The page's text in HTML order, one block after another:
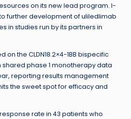
on its new lead program. I-
further development of uliledlimab
in studies run by its partners in
on the CLDN18.2×4-1BB bispecific
phase 1 monotherapy data
reporting results management
the sweet spot for efficacy and
rate in 43 patients who